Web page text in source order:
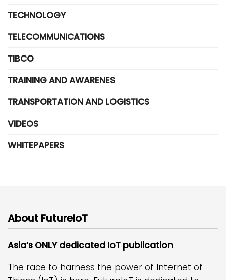
TECHNOLOGY
TELECOMMUNICATIONS
TIBCO
TRAINING AND AWARENES
TRANSPORTATION AND LOGISTICS
VIDEOS
WHITEPAPERS
About FutureIoT
Asia’s ONLY dedicated IoT publication
The race to harness the power of Internet of